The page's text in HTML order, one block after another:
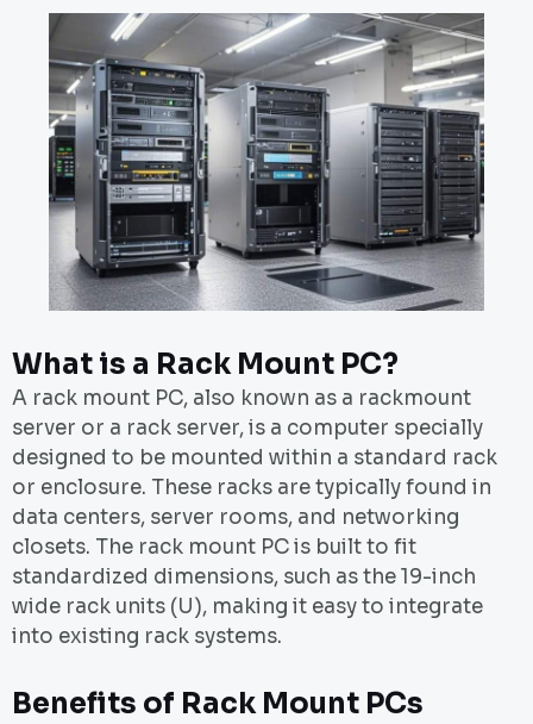
What is a Rack Mount PC?
A rack mount PC, also known as a rackmount
server or a rack server, is a computer specially
designed to be mounted within a standard rack
or enclosure. These racks are typically found in
data centers, server rooms, and networking
closets. The rack mount PC is built to fit
standardized dimensions, such as the 19-inch
wide rack units (U), making it easy to integrate
into existing rack systems.
Benefits of Rack Mount PCs